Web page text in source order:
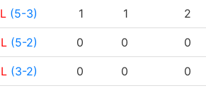
PTS
L (5-3) 1 1 2
L (5-2) 0 0 0
L (3-2) 0 0 0